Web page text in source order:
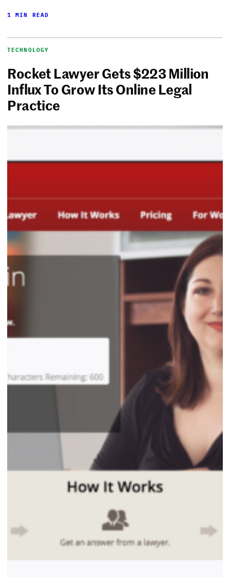
1 MIN READ
TECHNOLOGY
Rocket Lawyer Gets $223 Million
Influx To Grow Its Online Legal
Practice